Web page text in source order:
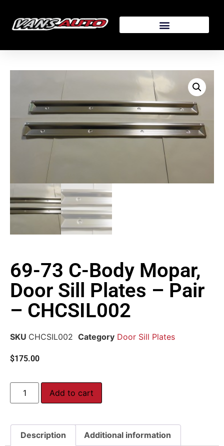
69-73 C-Body Mopar,
Door Sill Plates – Pair
– CHCSIL002
SKU CHCSIL002 Category Door Sill Plates
$175.00
Add to cart
Description Additional information